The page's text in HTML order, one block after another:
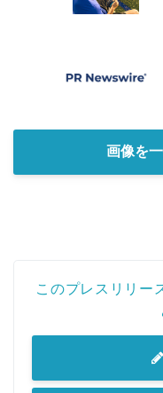
画像を
このプレスリリー